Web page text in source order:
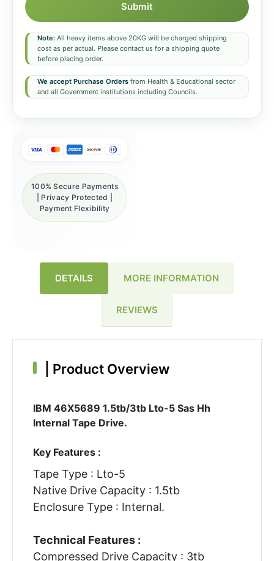
Submit
Note: All heavy items above 20KG will be charged shipping
cost as per actual. Please contact us for a shipping quote
before placing order.
We accept Purchase Orders from Health & Educational sector
and all Government institutions including Councils.
100% Secure Payments
| Privacy Protected |
Payment Flexibility
DETAILS MORE INFORMATION
REVIEWS
Product Overview
IBM 46X5689 1.5tb/3tb Lto-5 Sas Hh
Internal Tape Drive.
Key Features :
Tape Type : Lto-5
Native Drive Capacity : 1.5tb
Enclosure Type : Internal.
Technical Features :
Compressed Drive Capacity : 3tb